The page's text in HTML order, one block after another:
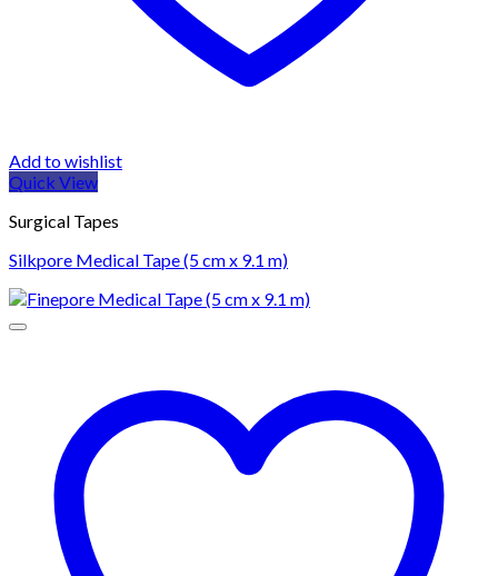
Add to wishlist
Quick View
Surgical Tapes
Silkpore Medical Tape (5 cm x 9.1 m)